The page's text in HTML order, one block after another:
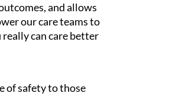
and allows
our care teams to
can care better
of safety to those